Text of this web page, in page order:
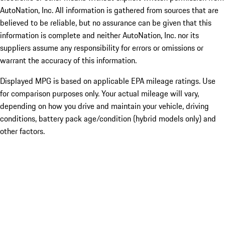
AutoNation, Inc. All information is gathered from sources that are
believed to be reliable, but no assurance can be given that this
information is complete and neither AutoNation, Inc. nor its
suppliers assume any responsibility for errors or omissions or
warrant the accuracy of this information.
Displayed MPG is based on applicable EPA mileage ratings. Use
for comparison purposes only. Your actual mileage will vary,
depending on how you drive and maintain your vehicle, driving
conditions, battery pack age/condition (hybrid models only) and
other factors.